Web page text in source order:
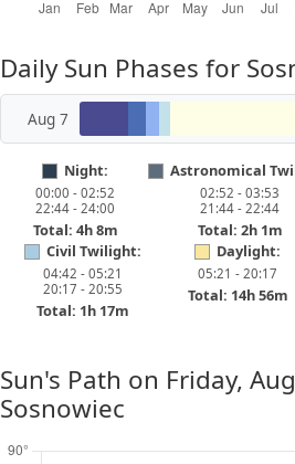
Daily Sun Phases for
Aug 7
Night:
00:00 - 02:52
22:44 - 24:00
Total: 4h 8m
Astronomical
02:52 - 03:53
21:44 - 22:44
Total: 2h 1m
Civil Twilight:
04:42 - 05:21
20:17 - 20:55
Total: 1h 17m
Daylight:
05:21 - 20:17
Total: 14h 56m
Sun's Path on Friday,
Sosnowiec